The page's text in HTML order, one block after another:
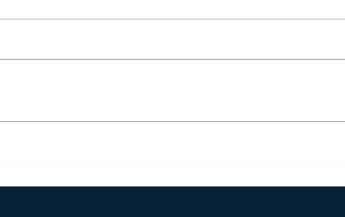
Group v. Blue Pencil, Ltd, et al.